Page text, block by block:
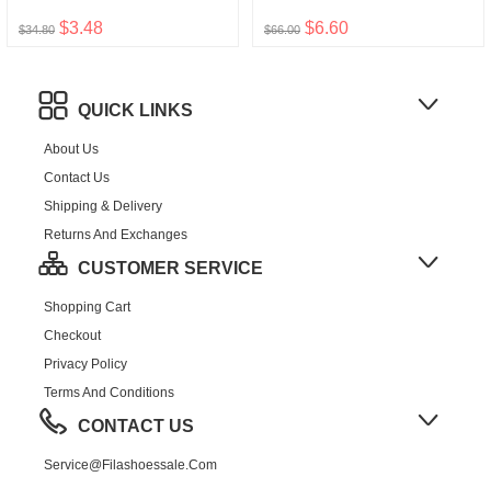
$34.80 $3.48 $66.00 $6.60
QUICK LINKS
About Us
Contact Us
Shipping & Delivery
Returns And Exchanges
CUSTOMER SERVICE
Shopping Cart
Checkout
Privacy Policy
Terms And Conditions
CONTACT US
Service@filashoessale.com